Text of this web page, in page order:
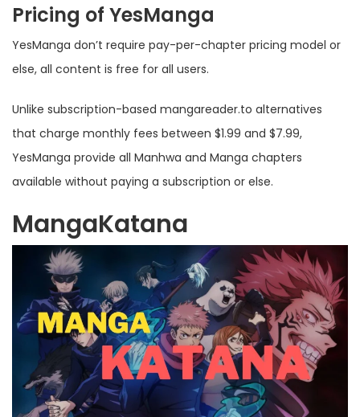
Pricing of YesManga
YesManga don’t require pay-per-chapter pricing model or
else, all content is free for all users.
Unlike subscription-based mangareader.to alternatives
that charge monthly fees between $1.99 and $7.99,
YesManga provide all Manhwa and Manga chapters
available without paying a subscription or else.
MangaKatana